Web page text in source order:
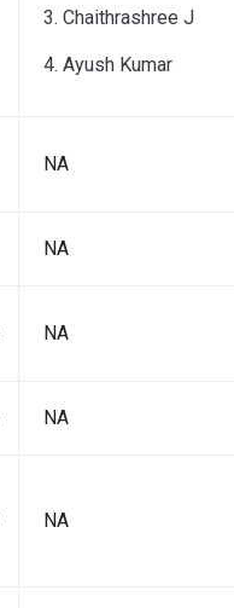
3. Chaithrashree J
4. Ayush Kumar
NA
NA
NA
NA
NA